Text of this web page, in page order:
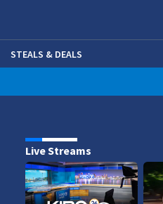
(OPENS IN NEW WINDOW)
STEALS & DEALS
Live Streams